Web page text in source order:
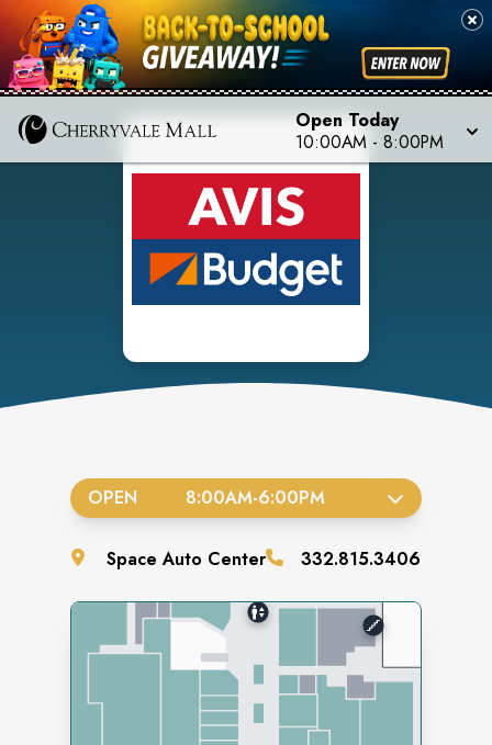
Open Today
10:00AM - 8:00PM
OPEN 8:00AM-6:00PM
SpaceAuto Center 332.815.3406